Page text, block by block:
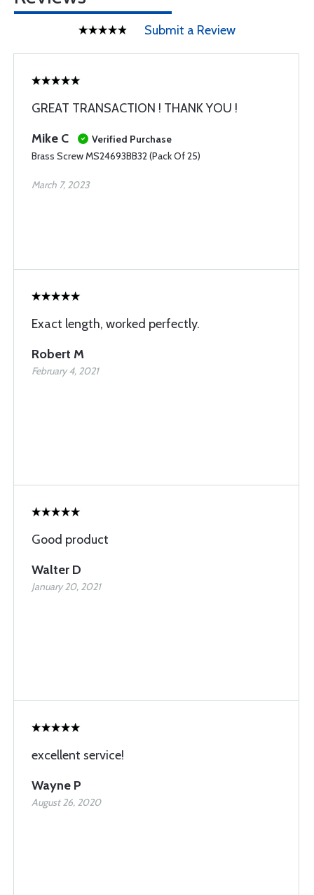
Submit a Review
GREAT TRANSACTION ! THANK YOU !
Mike C
Verified Purchase
Brass Screw MS24693BB32 (Pack Of 25)
March 7, 2023
Exact length, worked perfectly.
Robert M
February 4, 2021
Good product
Walter D
January 20, 2021
excellent service!
Wayne P
August 26, 2020